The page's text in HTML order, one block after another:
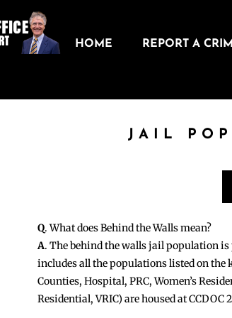
HOME REPORT A
JAIL
Q. What does Behind the Walls mean?
A. The behind the walls jail population is
includes all the populations listed on the
Counties, Hospital, PRC, Women’s
Residential, VRIC) are housed at CCDOC